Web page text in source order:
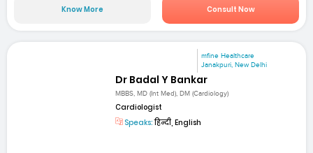
Know More Consult Now
mfine Healthcare
Janakpuri, New Delhi
Dr Badal Y Bankar
MBBS, MD (Int Med), DM (Cardiology)
Cardiologist
Speaks:हिन्दी, English